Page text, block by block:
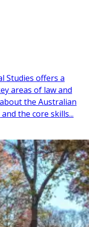
Studies offers a
areas of law and
the Australian
the core skills...